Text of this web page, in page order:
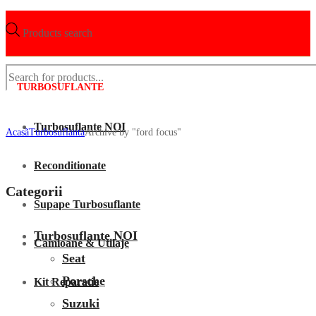
Products search
TURBOSUFLANTE
Turbosuflante NOI
Reconditionate
Supape Turbosuflante
Camioane & Utilaje
Kit Reparatie
AcasãTurbosuflantaArchive by "ford focus"
Categorii
Turbosuflante NOI
Seat
Porsche
Suzuki